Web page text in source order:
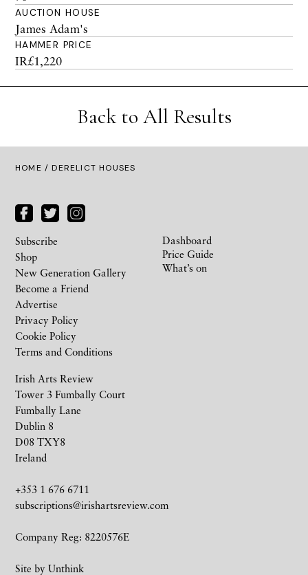
AUCTION HOUSE
James Adam's
HAMMER PRICE
IR£1,220
Back to All Results
HOME / DERELICT HOUSES
Irish Arts Review
Tower 3 Fumbally Court
Fumbally Lane
Dublin 8
D08 TXY8
Ireland
+353 1 676 6711
subscriptions@irishartsreview.com
Company Reg: 8220576E
Site by Unthink
Subscribe
Shop
New Generation Gallery
Become a Friend
Advertise
Privacy Policy
Cookie Policy
Terms and Conditions
Dashboard
Price Guide
What’s on